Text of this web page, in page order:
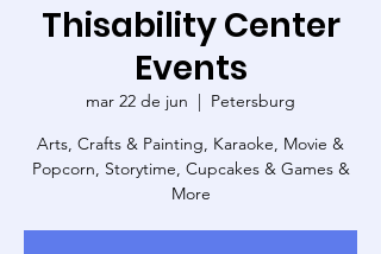
Thisability Center
Events
mar 22 de jun
  |
Petersburg
Arts, Crafts & Painting, Karaoke, Movie &
Popcorn, Storytime, Cupcakes & Games &
More